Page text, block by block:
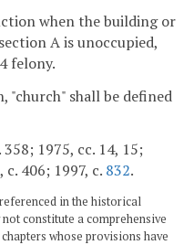
when the building or
A is unoccupied,
felony.
"church" shall be defined
1975, cc. 14, 15;
c. 406; 1997, c. 832.
in the historical
constitute a comprehensive
whose provisions have